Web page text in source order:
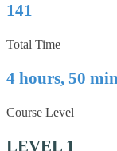
141
Total Time
4 hours, 50
Course Level
LEVEL 1